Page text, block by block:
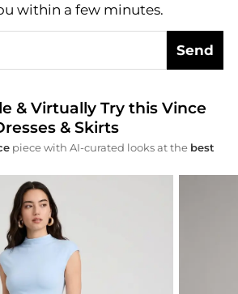
within a few minutes.
Send
& Virtually Try this Vince
& Skirts
piece with AI-curated looks at the best